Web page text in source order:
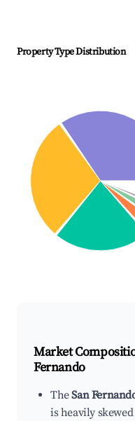
Property Type Distribution
Market
Fernando
TheSan
is heavily